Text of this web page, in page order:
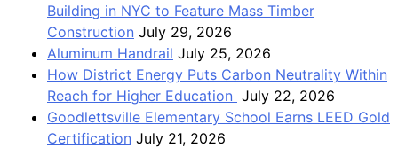
Building in NYC to Feature Mass Timber
Construction July 29, 2026
Aluminum Handrail July 25, 2026
How District Energy Puts Carbon Neutrality Within
Reach for Higher Education July 22, 2026
Goodlettsville Elementary School Earns LEED Gold
Certification July 21, 2026